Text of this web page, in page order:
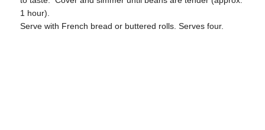
1 hour).
Serve with French bread or buttered rolls. Serves four.